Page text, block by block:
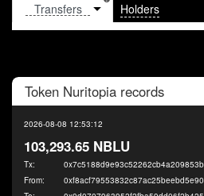
Holders
Token Nuritopia records
2026-08-08 12:53:12
103,293.65 NBLU
Tx:
From: